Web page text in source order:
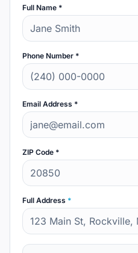
Full Name *
Phone Number *
Email Address *
ZIP Code *
Full Address *